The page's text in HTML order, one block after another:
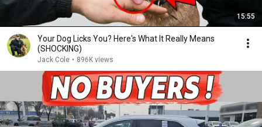
15:55
Your Dog Licks You? Here's What It Really Means
(SHOCKING)
Jack Cole • 896K views